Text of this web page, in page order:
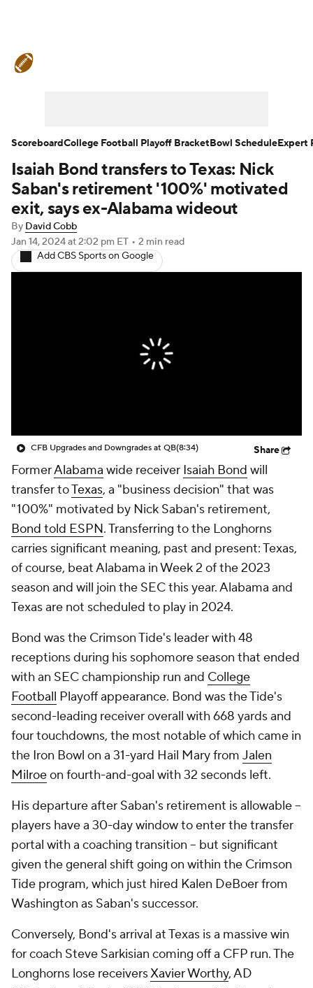
Teams Stats Watch CFB Live
Signing Day Transfer Portal
2026 Top Recruits
2025 Top Classes
StubHub
Isaiah Bond transfers to Texas: Nick
Saban's retirement '100%' motivated
exit, says ex-Alabama wideout
By David Cobb
Jan 14, 2024at 2:02 pm ET • 2 min read
Add CBS Sports on Google
CFB Upgrades and Downgrades at QB(8:34) Share
FormerAlabama wide receiver Isaiah Bond will
transfer toTexas, a "business decision" that was
"100%" motivated by Nick Saban's retirement,
Bond told ESPN. Transferring to the Longhorns
carries significant meaning, past and present: Texas,
of course, beat Alabama in Week 2 of the 2023
season and will join the SEC this year. Alabama and
Texas are not scheduled to play in 2024.
Bond was the Crimson Tide's leader with 48
receptions during his sophomore season that ended
with an SEC championship run and College
Football Playoff appearance. Bond was the Tide's
second-leading receiver overall with 668 yards and
four touchdowns, the most notable of which came in
the Iron Bowl on a 31-yard Hail Mary from Jalen
Milroeon fourth-and-goal with 32 seconds left.
His departure after Saban's retirement is allowable --
players have a 30-day window to enter the transfer
portal with a coaching transition -- but significant
given the general shift going on within the Crimson
Tide program, which just hired Kalen DeBoer from
Washington as Saban's successor.
Conversely, Bond's arrival at Texas is a massive win
for coach Steve Sarkisian coming off a CFP run. The
Longhorns lose receiversXavier Worthy, AD
ScoreboardCollege Football Playoff BracketBowl ScheduleExpert